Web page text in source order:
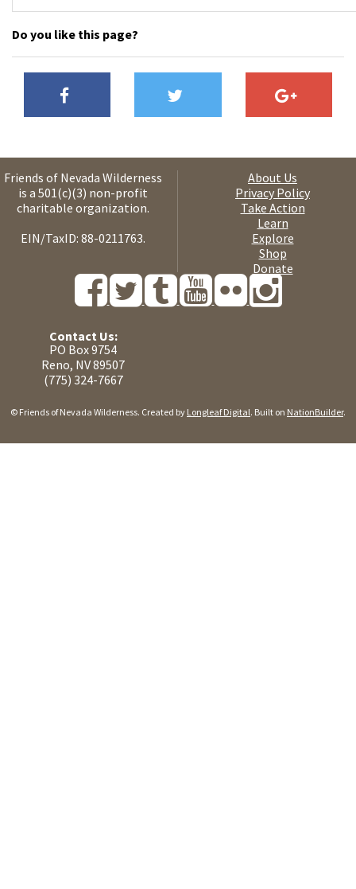
Do you like this page?
Friends of Nevada Wilderness
is a 501(c)(3) non-profit
charitable organization.
EIN/TaxID: 88-0211763.
About Us
Privacy Policy
Take Action
Learn
Explore
Shop
Donate
Contact Us:
PO Box 9754
Reno, NV 89507
(775) 324-7667
© Friends of Nevada Wilderness. Created by Longleaf Digital. Built on NationBuilder.